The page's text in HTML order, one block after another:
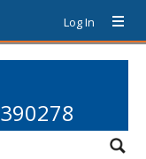
Log In